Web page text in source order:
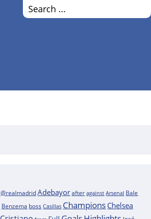
@realmadridAdebayor after against Arsenal Bale
Benzema boss Casillas Champions Chelsea